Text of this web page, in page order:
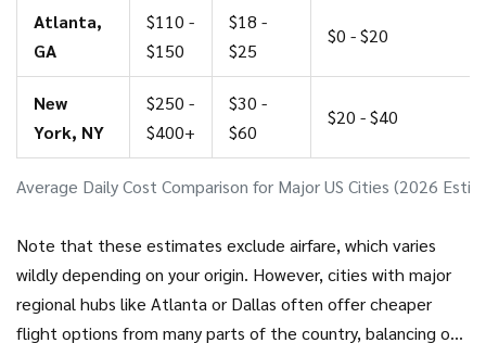
Average Daily Cost Comparison for Major US Cities (2026
Atlanta,
GA
$110 -
$150
$18 -
$25
$0 - $20
New
York, NY
$250 -
$400+
$30 -
$60
$20 - $40
Note that these estimates exclude airfare, which varies
wildly depending on your origin. However, cities with major
regional hubs like Atlanta or Dallas often offer cheaper
flight options from many parts of the country, balancing out